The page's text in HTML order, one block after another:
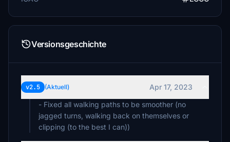
Versionsgeschichte
v2.5 (Aktuell)
Apr 17, 2023
- Fixed all walking paths to be smoother (no
jagged turns, walking back on themselves or
clipping (to the best I can))